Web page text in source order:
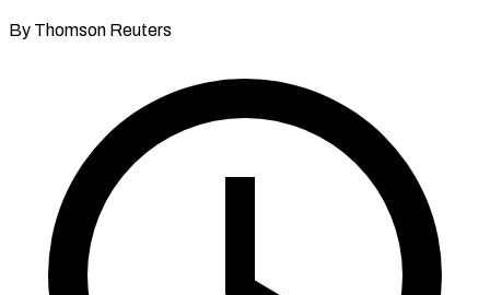
By Thomson Reuters